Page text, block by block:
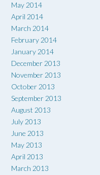
May 2014
April 2014
March 2014
February 2014
January 2014
December 2013
November 2013
October 2013
September 2013
August 2013
July 2013
June 2013
May 2013
April 2013
March 2013